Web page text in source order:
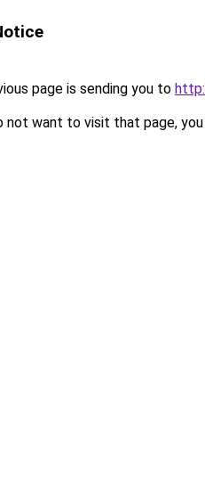
page is sending you to
not want to visit that page, you